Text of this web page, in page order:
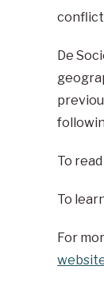
conflict
De
To
To
For